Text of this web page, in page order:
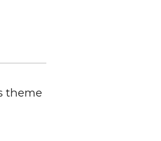
theme